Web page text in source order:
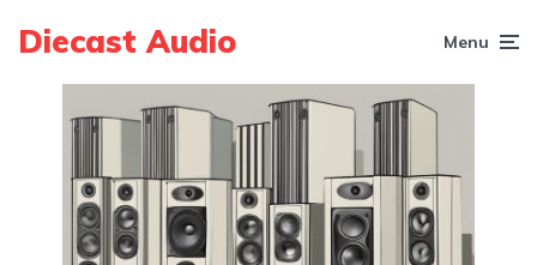
Diecast Audio Menu